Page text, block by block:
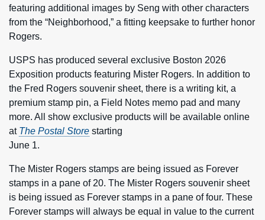
featuring additional images by Seng with other characters
from the “Neighborhood,” a fitting keepsake to further honor
Rogers.
USPS has produced several exclusive Boston 2026
Exposition products featuring Mister Rogers. In addition to
the Fred Rogers souvenir sheet, there is a writing kit, a
premium stamp pin, a Field Notes memo pad and many
more. All show exclusive products will be available online
at The Postal Store starting
June 1.
The Mister Rogers stamps are being issued as Forever
stamps in a pane of 20. The Mister Rogers souvenir sheet
is being issued as Forever stamps in a pane of four. These
Forever stamps will always be equal in value to the current